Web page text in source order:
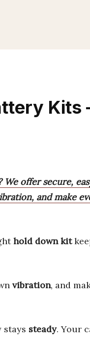
Kits
We offer secure,
and make
hold down kit
vibration, and
stays steady. Your